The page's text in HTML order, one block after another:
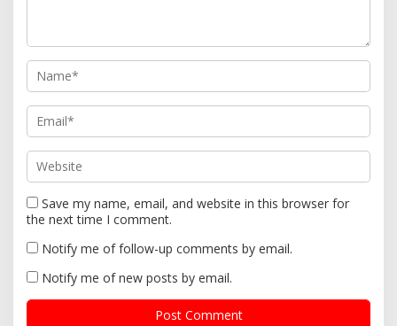
o
n
Save my name, email, and website in this browser for
the next time I comment.
Notify me of follow-up comments by email.
Notify me of new posts by email.